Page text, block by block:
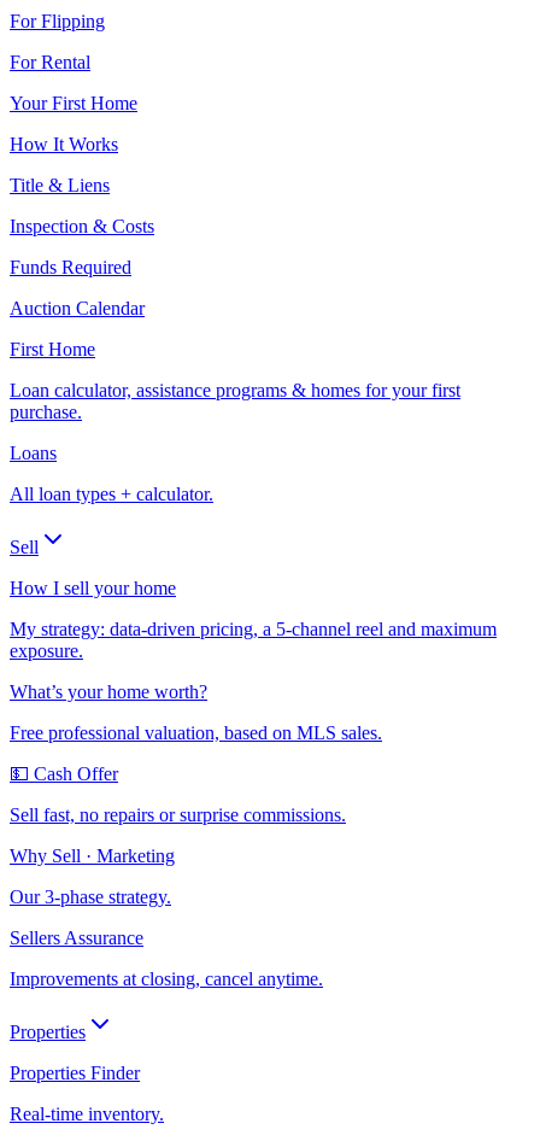
For Flipping
For Rental
Your First Home
How It Works
Title & Liens
Inspection & Costs
Funds Required
Auction Calendar
First Home
Loan calculator, assistance programs & homes for your first
purchase.
Loans
All loan types + calculator.
Sell
How I sell your home
My strategy: data-driven pricing, a 5-channel reel and maximum
exposure.
What’s your home worth?
Free professional valuation, based on MLS sales.
💵 Cash Offer
Sell fast, no repairs or surprise commissions.
Why Sell · Marketing
Our 3-phase strategy.
Sellers Assurance
Improvements at closing, cancel anytime.
Properties
Properties Finder
Real-time inventory.